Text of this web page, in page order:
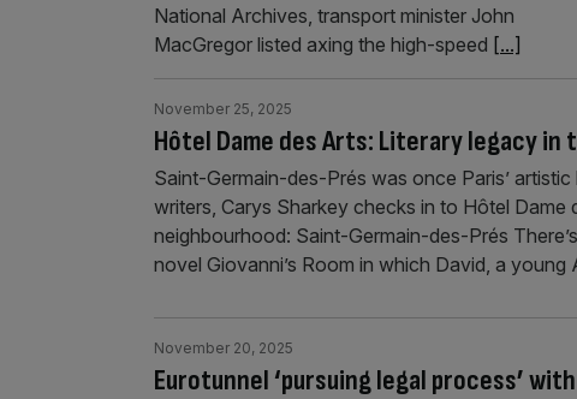
National Archives, transport minister John
MacGregor listed axing the high-speed [...]
Hôtel Dame des Arts: Literary legacy in
November 25, 2025
Saint-Germain-des-Prés was once Paris’
writers, Carys Sharkey checks in to Hôtel
neighbourhood: Saint-Germain-des-Prés
novel Giovanni’s Room in which David, a young
Eurotunnel ‘pursuing legal process’
November 20, 2025